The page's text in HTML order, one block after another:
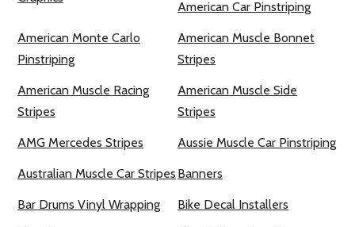
American Car Pinstriping
American Monte Carlo
Pinstriping
American Muscle Bonnet
Stripes
American Muscle Racing
Stripes
American Muscle Side
Stripes
AMG Mercedes Stripes Aussie Muscle Car Pinstriping
Australian Muscle Car Stripes Banners
Bar Drums Vinyl Wrapping Bike Decal Installers